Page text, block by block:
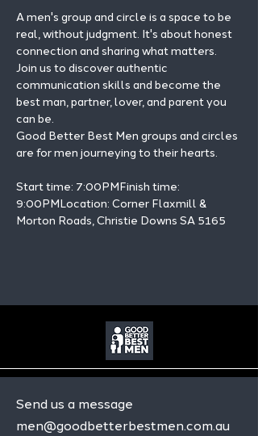
A men's group and circle is a space to be
real, without judgment. It's about honest
connection and sharing what matters.
Join us to discover authentic
communication skills and become the
best man, partner, lover, and parent you
can be.
Good Better Best Men groups and circles
are for men journeying to their hearts.
Start time: 7:00PMFinish time:
9:00PMLocation: Corner Flaxmill &
Morton Roads, Christie Downs SA 5165
Send us a message
men@goodbetterbestmen.com.au